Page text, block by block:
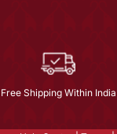
Free Shipping Within India